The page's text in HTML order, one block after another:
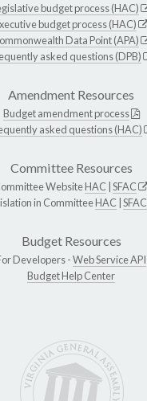
budget process (HAC)
budget process (HAC)
Data Point (APA)
asked questions (DPB)
Amendment Resources
Budget amendment process
asked questions (HAC)
Committee Resources
WebsiteHAC SFAC
in CommitteeHAC SFAC
Budget Resources
Developers -Web Service API
Budget Help Center